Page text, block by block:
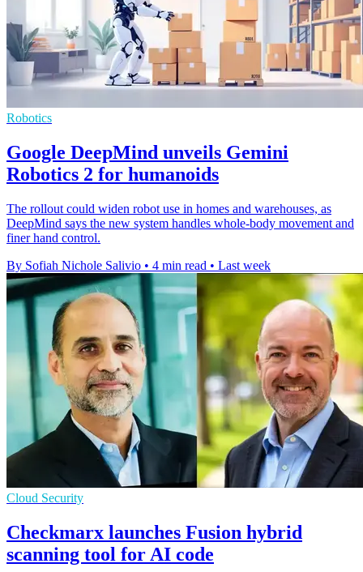
Robotics
Google DeepMind unveils Gemini
Robotics 2 for humanoids
The rollout could widen robot use in homes and warehouses, as
DeepMind says the new system handles whole-body movement and
finer hand control.
By Sofiah Nichole Salivio • 4 min read • Last week
Cloud Security
Checkmarx launches Fusion hybrid
scanning tool for AI code